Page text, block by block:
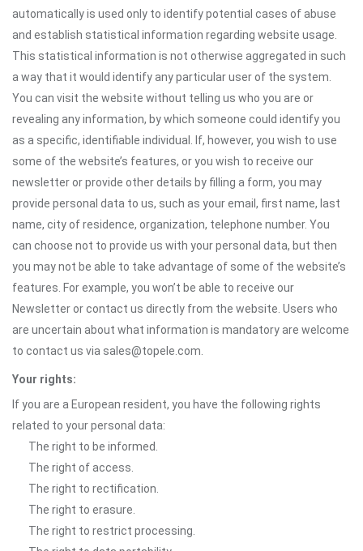
automatically is used only to identify potential cases of abuse
and establish statistical information regarding website usage.
This statistical information is not otherwise aggregated in such
a way that it would identify any particular user of the system.
You can visit the website without telling us who you are or
revealing any information, by which someone could identify you
as a specific, identifiable individual. If, however, you wish to use
some of the website’s features, or you wish to receive our
newsletter or provide other details by filling a form, you may
provide personal data to us, such as your email, first name, last
name, city of residence, organization, telephone number. You
can choose not to provide us with your personal data, but then
you may not be able to take advantage of some of the website’s
features. For example, you won’t be able to receive our
Newsletter or contact us directly from the website. Users who
are uncertain about what information is mandatory are welcome
to contact us via sales@topele.com.
Your rights:
If you are a European resident, you have the following rights
related to your personal data:
The right to be informed.
The right of access.
The right to rectification.
The right to erasure.
The right to restrict processing.